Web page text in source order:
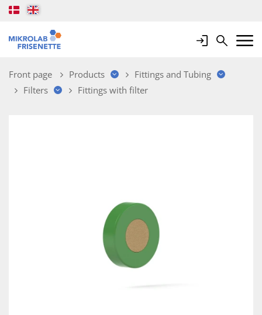
LoginSearchMobile
Front page Products
Fittings and Tubing
Filters
Fittings with filter